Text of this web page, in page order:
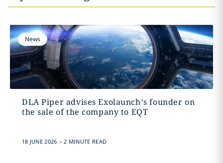
News
DLA Piper advises Exolaunch’s founder on
the sale of the company to EQT
18 JUNE 2026 . 2 MINUTE READ